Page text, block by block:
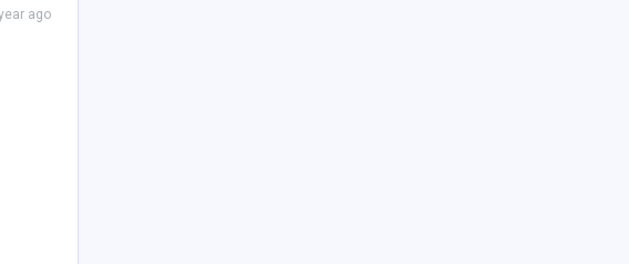
ago